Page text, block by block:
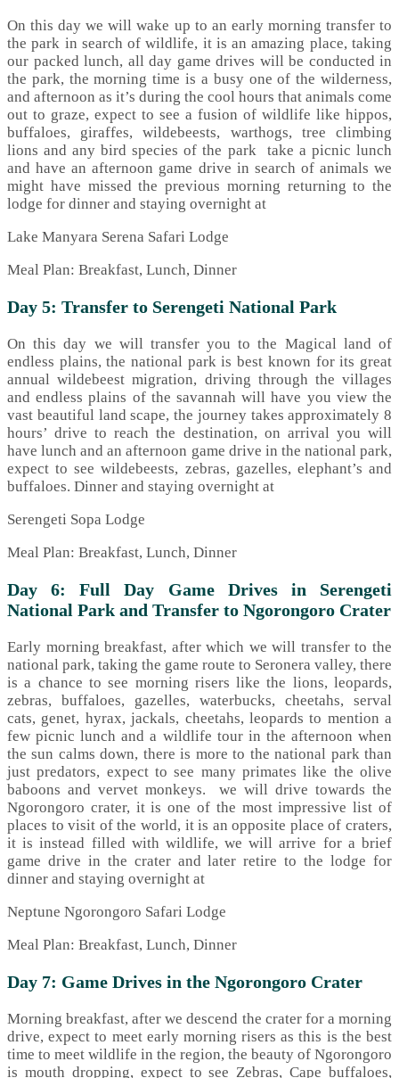
On this day we will wake up to an early morning transfer to
the park in search of wildlife, it is an amazing place, taking
our packed lunch, all day game drives will be conducted in
the park, the morning time is a busy one of the wilderness,
and afternoon as it’s during the cool hours that animals come
out to graze, expect to see a fusion of wildlife like hippos,
buffaloes, giraffes, wildebeests, warthogs, tree climbing
lions and any bird species of the park take a picnic lunch
and have an afternoon game drive in search of animals we
might have missed the previous morning returning to the
lodge for dinner and staying overnight at
Lake Manyara Serena Safari Lodge
Meal Plan: Breakfast, Lunch, Dinner
Day 5: Transfer to Serengeti National Park
On this day we will transfer you to the Magical land of
endless plains, the national park is best known for its great
annual wildebeest migration, driving through the villages
and endless plains of the savannah will have you view the
vast beautiful land scape, the journey takes approximately 8
hours’ drive to reach the destination, on arrival you will
have lunch and an afternoon game drive in the national park,
expect to see wildebeests, zebras, gazelles, elephant’s and
buffaloes. Dinner and staying overnight at
Serengeti Sopa Lodge
Meal Plan: Breakfast, Lunch, Dinner
Day 6: Full Day Game Drives in Serengeti
National Park and Transfer to Ngorongoro Crater
Early morning breakfast, after which we will transfer to the
national park, taking the game route to Seronera valley, there
is a chance to see morning risers like the lions, leopards,
zebras, buffaloes, gazelles, waterbucks, cheetahs, serval
cats, genet, hyrax, jackals, cheetahs, leopards to mention a
few picnic lunch and a wildlife tour in the afternoon when
the sun calms down, there is more to the national park than
just predators, expect to see many primates like the olive
baboons and vervet monkeys. we will drive towards the
Ngorongoro crater, it is one of the most impressive list of
places to visit of the world, it is an opposite place of craters,
it is instead filled with wildlife, we will arrive for a brief
game drive in the crater and later retire to the lodge for
dinner and staying overnight at
Neptune Ngorongoro Safari Lodge
Meal Plan: Breakfast, Lunch, Dinner
Day 7: Game Drives in the Ngorongoro Crater
Morning breakfast, after we descend the crater for a morning
drive, expect to meet early morning risers as this is the best
time to meet wildlife in the region, the beauty of Ngorongoro
is mouth dropping, expect to see Zebras, Cape buffaloes,